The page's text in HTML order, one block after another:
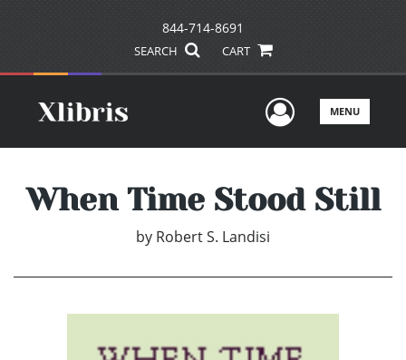
844-714-8691
SEARCH CART
UserMENU
When Time Stood Still
by Robert S. Landisi